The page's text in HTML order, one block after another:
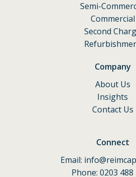
Semi-
Commercial
Second
Company
About Us
Insights
Contact Us
Connect
Email:
Phone: 0203 488